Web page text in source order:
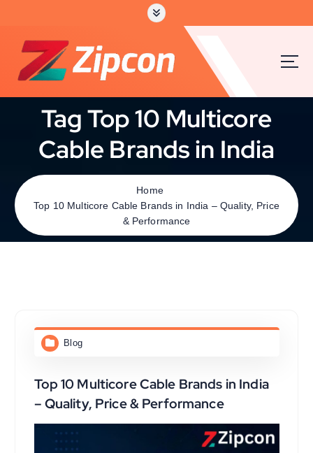
Tag Top 10 Multicore
Cable Brands in India
Home
Top 10 Multicore Cable Brands in India – Quality, Price
& Performance
Blog
Top 10 Multicore Cable Brands in India
– Quality, Price & Performance